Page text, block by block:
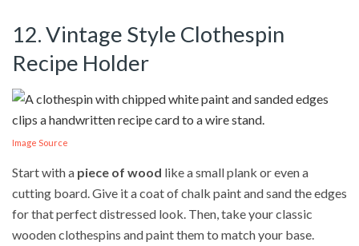
12. Vintage Style Clothespin
Recipe Holder
Image Source
Start with a piece of wood like a small plank or even a
cutting board. Give it a coat of chalk paint and sand the edges
for that perfect distressed look. Then, take your classic
wooden clothespins and paint them to match your base.